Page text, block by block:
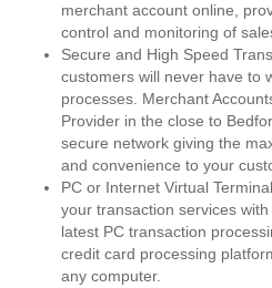
merchant account online,
control and monitoring of
Secure and High Speed
customers will never have to
processes. Merchant
Provider in the close to
secure network giving the
and convenience to your
PC or Internet Virtual
your transaction services
latest PC transaction
credit card processing
any computer.